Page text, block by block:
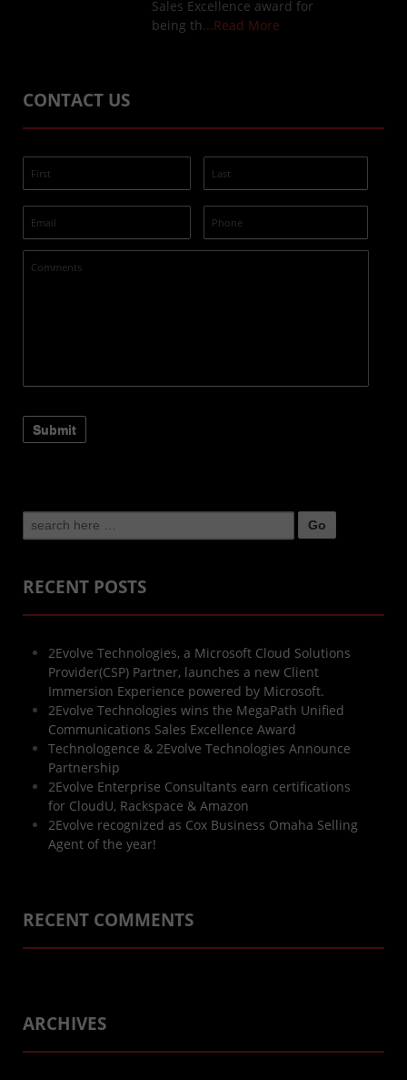
Sales Excellence award for
being th...Read More
CONTACT US
Search
for:
RECENT POSTS
2Evolve Technologies, a Microsoft Cloud Solutions
Provider(CSP) Partner, launches a new Client
Immersion Experience powered by Microsoft.
2Evolve Technologies wins the MegaPath Unified
Communications Sales Excellence Award
Technologence & 2Evolve Technologies Announce
Partnership
2Evolve Enterprise Consultants earn certifications
for CloudU, Rackspace & Amazon
2Evolve recognized as Cox Business Omaha Selling
Agent of the year!
RECENT COMMENTS
ARCHIVES